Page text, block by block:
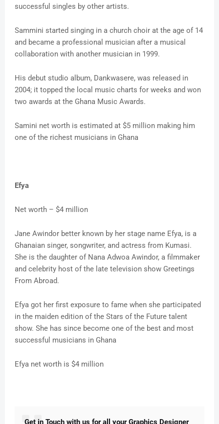
successful singles by other artists.
Sammini started singing in a church choir at the age of 14
and became a professional musician after a musical
collaboration with another musician in 1999.
His debut studio album, Dankwasere, was released in
2004; it topped the local music charts for weeks and won
two awards at the Ghana Music Awards.
Samini net worth is estimated at $5 million making him
one of the richest musicians in Ghana
Efya
Net worth – $4 million
Jane Awindor better known by her stage name Efya, is a
Ghanaian singer, songwriter, and actress from Kumasi.
She is the daughter of Nana Adwoa Awindor, a filmmaker
and celebrity host of the late television show Greetings
From Abroad.
Efya got her first exposure to fame when she participated
in the maiden edition of the Stars of the Future talent
show. She has since become one of the best and most
successful musicians in Ghana
Efya net worth is $4 million
Get in Touch with us for all your Graphics Designer